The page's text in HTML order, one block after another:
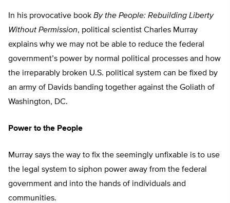
In his provocative book By the People: Rebuilding Liberty
Without Permission, political scientist Charles Murray
explains why we may not be able to reduce the federal
government’s power by normal political processes and how
the irreparably broken U.S. political system can be fixed by
an army of Davids banding together against the Goliath of
Washington, DC.
Power to the People
Murray says the way to fix the seemingly unfixable is to use
the legal system to siphon power away from the federal
government and into the hands of individuals and
communities.